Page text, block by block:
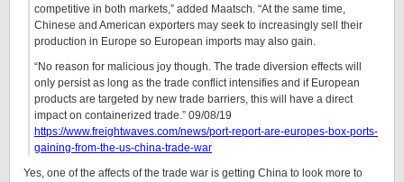
competitive in both markets,” added Maatsch. “At the same time,
Chinese and American exporters may seek to increasingly sell their
production in Europe so European imports may also gain.
“No reason for malicious joy though. The trade diversion effects will
only persist as long as the trade conflict intensifies and if European
products are targeted by new trade barriers, this will have a direct
impact on containerized trade.” 09/08/19
https://www.freightwaves.com/news/port-report-are-europes-box-ports-
gaining-from-the-us-china-trade-war
Yes, one of the affects of the trade war is getting China to look more to